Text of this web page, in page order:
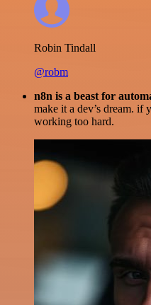
Robin Tindall
@robm
n8n is a beast for
make it a dev’s dream. if
working too hard.